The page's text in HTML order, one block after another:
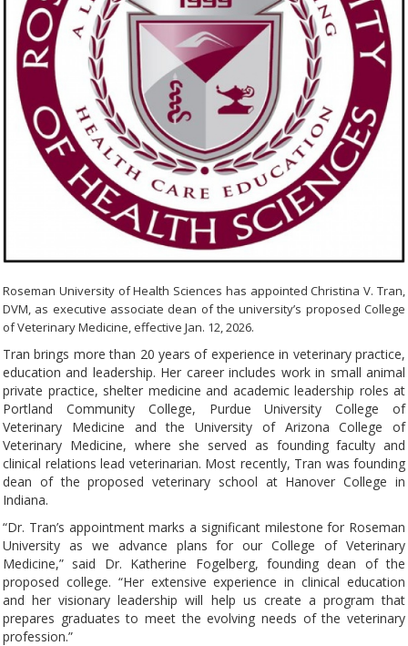
Roseman University of Health Sciences has appointed Christina V. Tran,
DVM, as executive associate dean of the university’s proposed College
of Veterinary Medicine, effective Jan. 12, 2026.
Tran brings more than 20 years of experience in veterinary practice,
education and leadership. Her career includes work in small animal
private practice, shelter medicine and academic leadership roles at
Portland Community College, Purdue University College of
Veterinary Medicine and the University of Arizona College of
Veterinary Medicine, where she served as founding faculty and
clinical relations lead veterinarian. Most recently, Tran was founding
dean of the proposed veterinary school at Hanover College in
Indiana.
“Dr. Tran’s appointment marks a significant milestone for Roseman
University as we advance plans for our College of Veterinary
Medicine,” said Dr. Katherine Fogelberg, founding dean of the
proposed college. “Her extensive experience in clinical education
and her visionary leadership will help us create a program that
prepares graduates to meet the evolving needs of the veterinary
profession.”